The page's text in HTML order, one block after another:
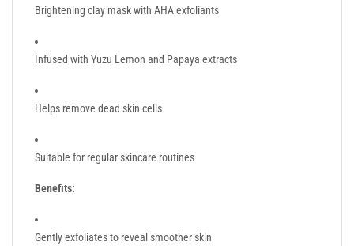
Brightening clay mask with AHA exfoliants
Infused with Yuzu Lemon and Papaya extracts
Helps remove dead skin cells
Suitable for regular skincare routines
Benefits:
Gently exfoliates to reveal smoother skin